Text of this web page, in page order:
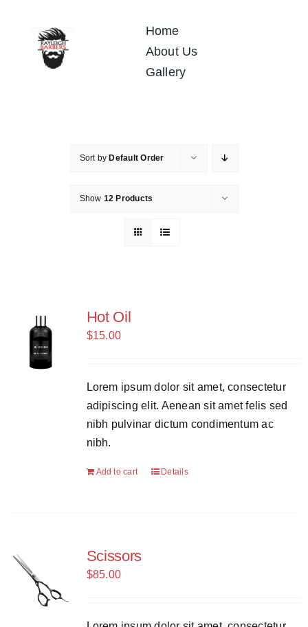
Home
About Us
Gallery
Sort by Default Order
Show 12 Products
Hot Oil
$15.00
Lorem ipsum dolor sit amet, consectetur
adipiscing elit. Aenean sit amet felis sed
nibh pulvinar dictum condimentum ac
nibh.
Add to cart Details
Scissors
$85.00